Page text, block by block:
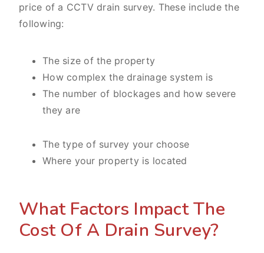
price of a CCTV drain survey. These include the
following:
The size of the property
How complex the drainage system is
The number of blockages and how severe
they are
The type of survey your choose
Where your property is located
What Factors Impact The
Cost Of A Drain Survey?